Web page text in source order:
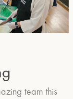
team this